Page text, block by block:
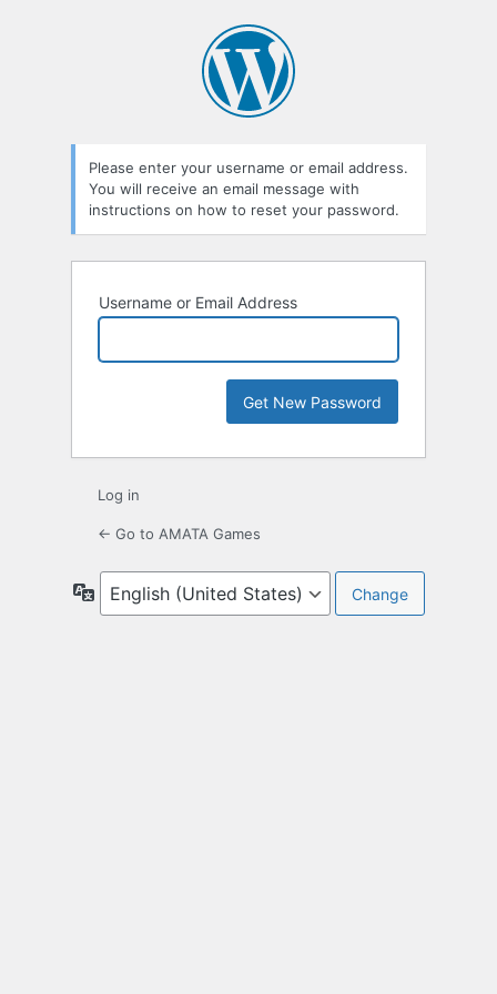
Please enter your username or email address.
You will receive an email message with
instructions on how to reset your password.
Username or Email Address
Log in
← Go to AMATA Games
Language